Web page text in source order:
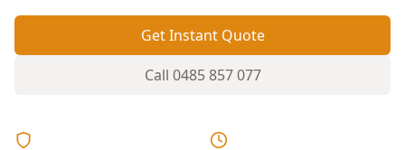
Get Instant Quote
Call 0485 857 077